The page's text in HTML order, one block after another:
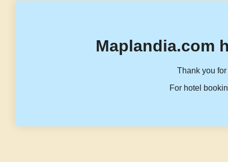
Maplandia.com
Thank you
For hotel